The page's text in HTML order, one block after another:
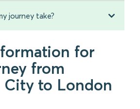
journey take?
for
from
to London